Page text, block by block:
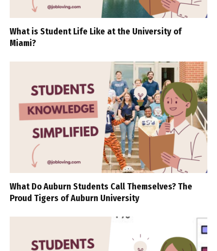
What is Student Life Like at the University of
Miami?
What Do Auburn Students Call Themselves? The
Proud Tigers of Auburn University